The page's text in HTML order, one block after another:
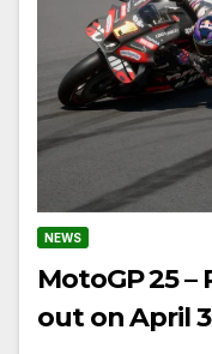
NEWS
MotoGP 25
out on April